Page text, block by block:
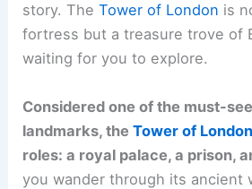
story. TheTower of London is
fortress but a treasure trove of
waiting for you to explore.
Considered one of the must-
landmarks, theTower of London
roles: a royal palace, a prison,
you wander through its ancient